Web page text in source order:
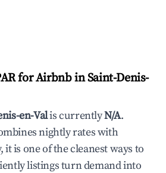
for Airbnb inSaint-Denis-
en-Valis currentlyN/A.
nightly rates with
it is one of the cleanest ways to
listings turn demand into